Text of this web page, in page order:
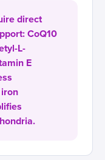
direct
CoQ10
L-
E